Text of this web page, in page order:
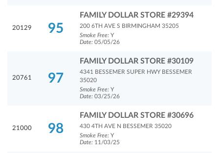
20129 95
FAMILY DOLLAR STORE #29394
200 6TH AVE S BIRMINGHAM 35205
Smoke Free: Y
Date: 05/05/26
20761 97
FAMILY DOLLAR STORE #30109
4341 BESSEMER SUPER HWY BESSEMER
35020
Smoke Free: Y
Date: 03/25/26
21000 98
FAMILY DOLLAR STORE #30696
430 4TH AVE N BESSEMER 35020
Smoke Free: Y
Date: 11/03/25